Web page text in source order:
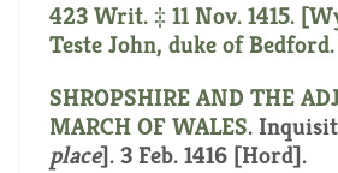
423 Writ. ‡ 11 Nov. 1415.
Teste John, duke of Bedford.
SHROPSHIRE AND THE
MARCH OF WALES.
place]. 3 Feb. 1416 [Hord].